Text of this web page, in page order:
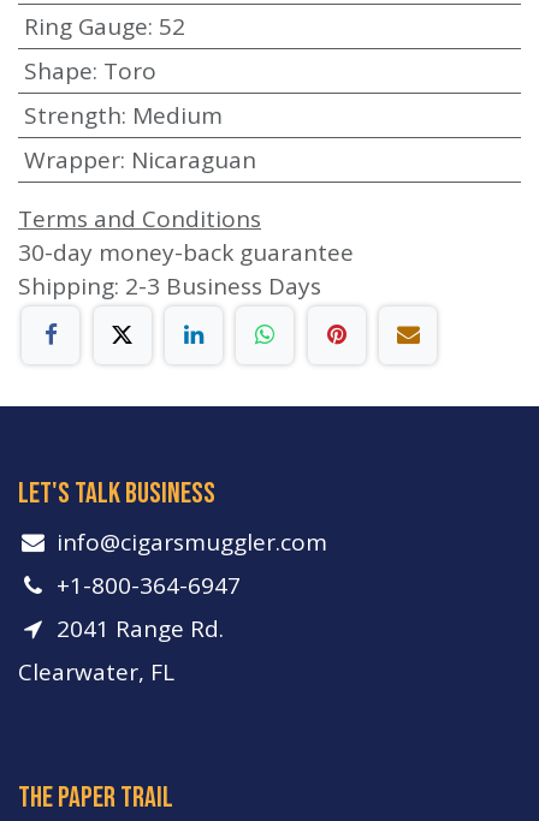
Ring Gauge: 52
Shape: Toro
Strength: Medium
Wrapper: Nicaraguan
Terms and Conditions
30-day money-back guarantee
Shipping: 2-3 Business Days
let's talk business
info​@cigarsmuggler.com
+1-800-364-6947
2041 Range Rd.
Clearwater, FL
The paper trail